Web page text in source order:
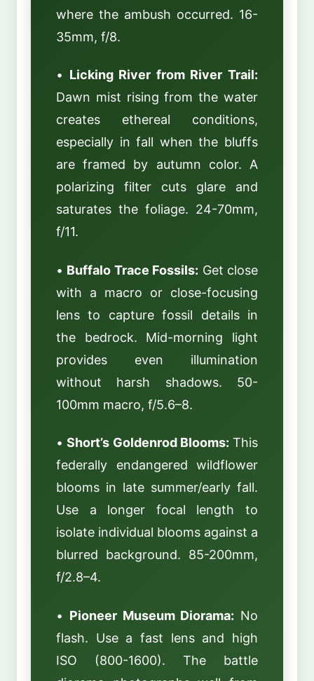
where the ambush occurred. 16-
35mm, f/8.
• Licking River from River Trail:
Dawn mist rising from the water
creates ethereal conditions,
especially in fall when the bluffs
are framed by autumn color. A
polarizing filter cuts glare and
saturates the foliage. 24-70mm,
f/11.
• Buffalo Trace Fossils: Get close
with a macro or close-focusing
lens to capture fossil details in
the bedrock. Mid-morning light
provides even illumination
without harsh shadows. 50-
100mm macro, f/5.6–8.
•Short’s Goldenrod Blooms: This
federally endangered wildflower
blooms in late summer/early fall.
Use a longer focal length to
isolate individual blooms against a
blurred background. 85-200mm,
f/2.8–4.
• Pioneer Museum Diorama: No
flash. Use a fast lens and high
ISO (800-1600). The battle